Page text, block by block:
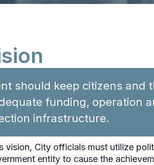
should keep citizens and
funding, operation
infrastructure.
vision, City officials must utilize
entity to cause the